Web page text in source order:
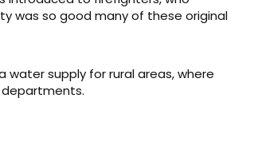
was so good many of these original
supply for rural areas, where
departments.